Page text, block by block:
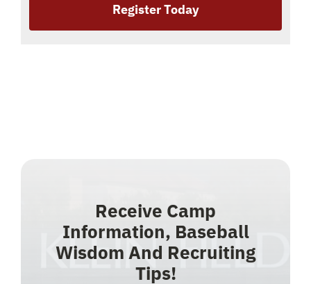
Register Today
Receive Camp
Information, Baseball
Wisdom And Recruiting
Tips!